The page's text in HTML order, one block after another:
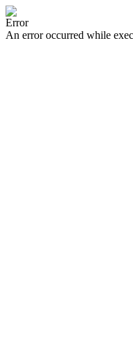
Error
An error occurred while